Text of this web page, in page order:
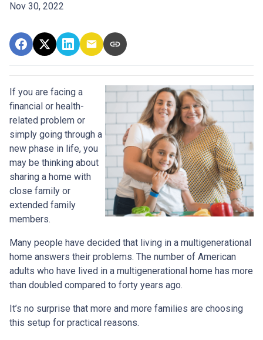
Nov 30, 2022
If you are facing a
financial or health-
related problem or
simply going through a
new phase in life, you
may be thinking about
sharing a home with
close family or
extended family
members.
Many people have decided that living in a multigenerational
home answers their problems. The number of American
adults who have lived in a multigenerational home has more
than doubled compared to forty years ago.
It’s no surprise that more and more families are choosing
this setup for practical reasons.